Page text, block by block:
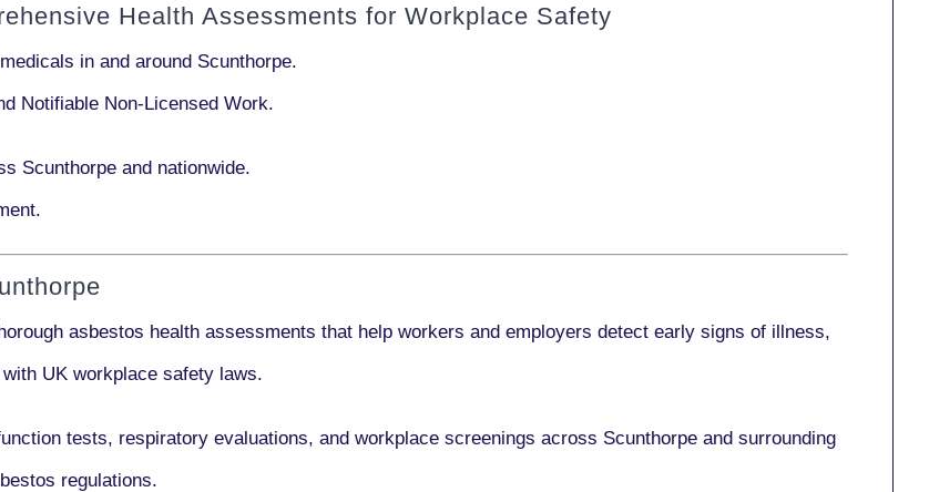
Health Assessments for Workplace Safety
in and around Scunthorpe.
Notifiable Non-Licensed Work.
Scunthorpe and nationwide.
asbestos health assessments that help workers and employers detect early signs of illness,
UK workplace safety laws.
tests, respiratory evaluations, and workplace screenings across Scunthorpe and surrounding
regulations.